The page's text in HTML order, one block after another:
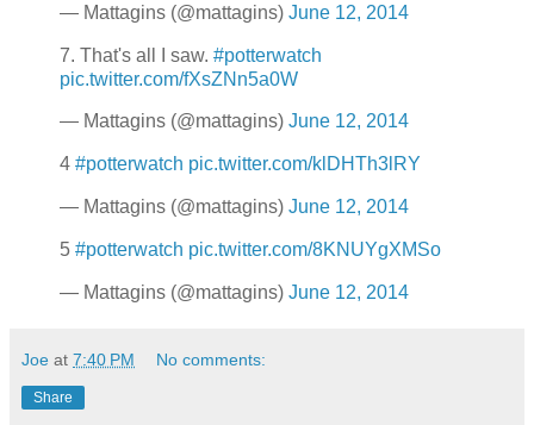
— Mattagins (@mattagins) June 12, 2014
7. That's all I saw. #potterwatch
pic.twitter.com/fXsZNn5a0W
— Mattagins (@mattagins) June 12, 2014
4 #potterwatch pic.twitter.com/klDHTh3lRY
— Mattagins (@mattagins) June 12, 2014
5 #potterwatch pic.twitter.com/8KNUYgXMSo
— Mattagins (@mattagins) June 12, 2014
Joe at 7:40 PM No comments:
Share